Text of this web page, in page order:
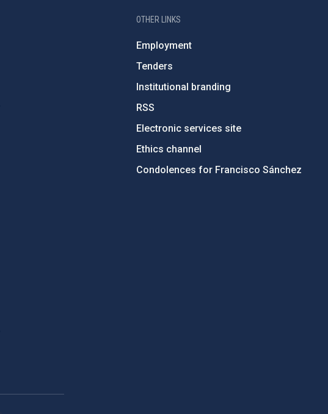
OTHER LINKS
Employment
Tenders
Institutional branding
RSS
Electronic services site
Ethics channel
Condolences for Francisco Sánchez